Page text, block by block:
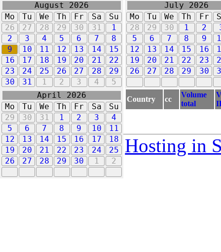
August 2026
Mo
Tu We Th Fr Sa
Su
26
27 28 29 30 31
1
2
3 4 5 6 7
8
9
10 11 12 13 14
15
16
17 18 19 20 21
22
23
24 25 26 27 28
29
30
31 1 2 3 4 5
July 2026
Mo
Tu We Th Fr
28
29 30 1 2
5
6 7 8 9
12
13 14 15 16
19
20 21 22 23
26
27 28 29 30
April 2026
Mo
Tu We Th Fr Sa
Su
29
30 31 1 2 3
4
5
6 7 8 9 10
11
12
13 14 15 16 17
18
19
20 21 22 23 24
25
26
27 28 29 30 1 2
Country cc
Volume
total
Hosting in